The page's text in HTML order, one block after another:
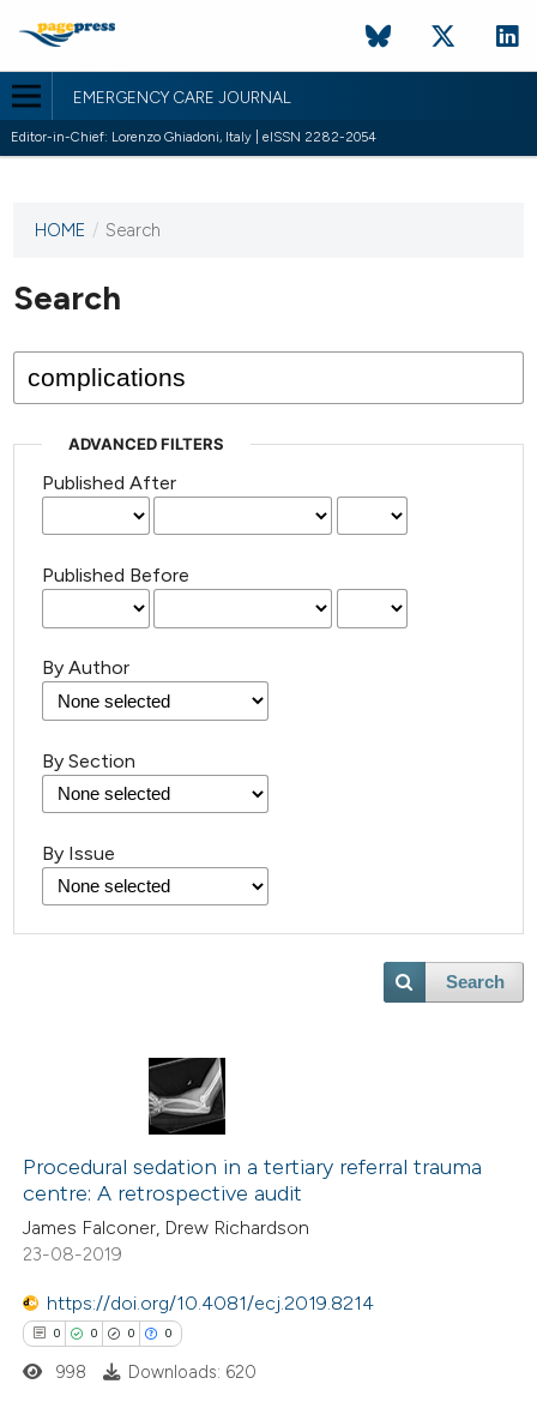
EMERGENCY CARE JOURNAL
Editor-in-Chief: Lorenzo Ghiadoni, Italy | eISSN 2282-2054
This
has not
published
issues.
HOME / Search
Search
ADVANCED FILTERS
Published After
Published Before
By Author
By Section
By Issue
Search
Procedural sedation in a tertiary referral trauma
centre: A retrospective audit
James Falconer, Drew Richardson
23-08-2019
https://doi.org/10.4081/ecj.2019.8214
0 0 0 0
998 Downloads: 620